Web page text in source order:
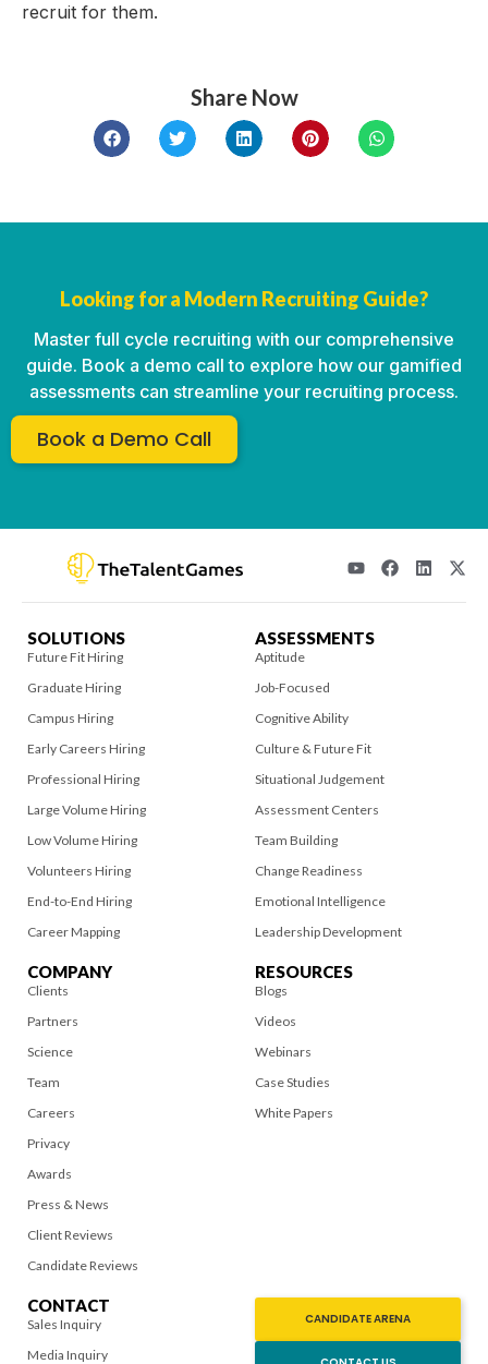
recruit for them.
Share Now
Looking for a Modern Recruiting Guide?
Master full cycle recruiting with our comprehensive
guide. Book a demo call to explore how our gamified
assessments can streamline your recruiting process.
Book a Demo Call
SOLUTIONS
Future Fit Hiring
Graduate Hiring
Campus Hiring
Early Careers Hiring
Professional Hiring
Large Volume Hiring
Low Volume Hiring
Volunteers Hiring
End-to-End Hiring
Career Mapping
ASSESSMENTS
Aptitude
Job-Focused
Cognitive Ability
Culture & Future Fit
Situational Judgement
Assessment Centers
Team Building
Change Readiness
Emotional Intelligence
Leadership Development
COMPANY
Clients
Partners
Science
Team
Careers
Privacy
Awards
Press & News
Client Reviews
Candidate Reviews
RESOURCES
Blogs
Videos
Webinars
Case Studies
White Papers
CONTACT
Sales Inquiry
Media Inquiry
CANDIDATE ARENA